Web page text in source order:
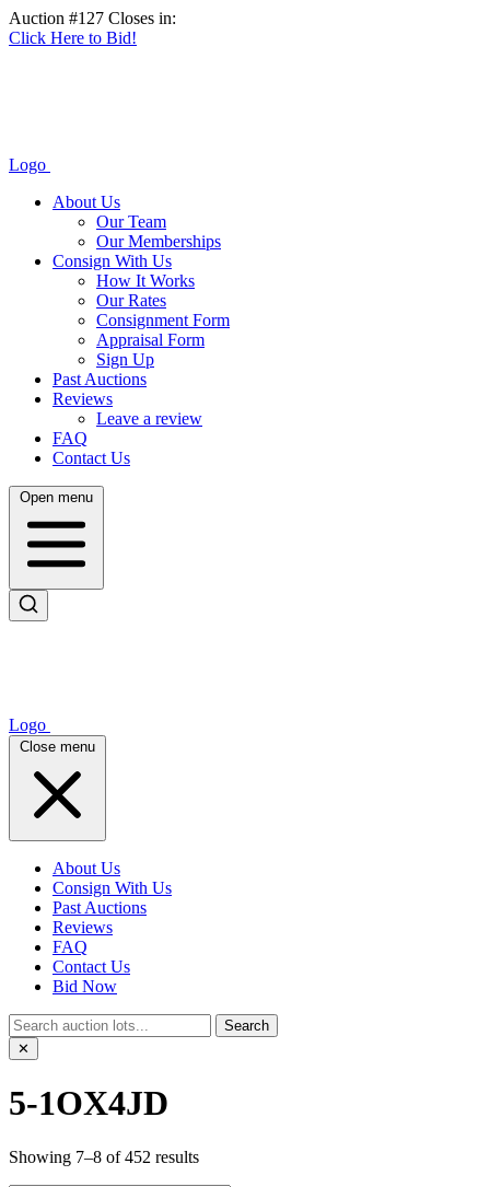
Auction #127 Closes in:
Click Here to Bid!
Logo
About Us
Our Team
Our Memberships
Consign With Us
How It Works
Our Rates
Consignment Form
Appraisal Form
Sign Up
Past Auctions
Reviews
Leave a review
FAQ
Contact Us
Open menu
Logo
Close menu
About Us
Consign With Us
Past Auctions
Reviews
FAQ
Contact Us
Bid Now
Search
✕
5-1OX4JD
Showing 7–8 of 452 results